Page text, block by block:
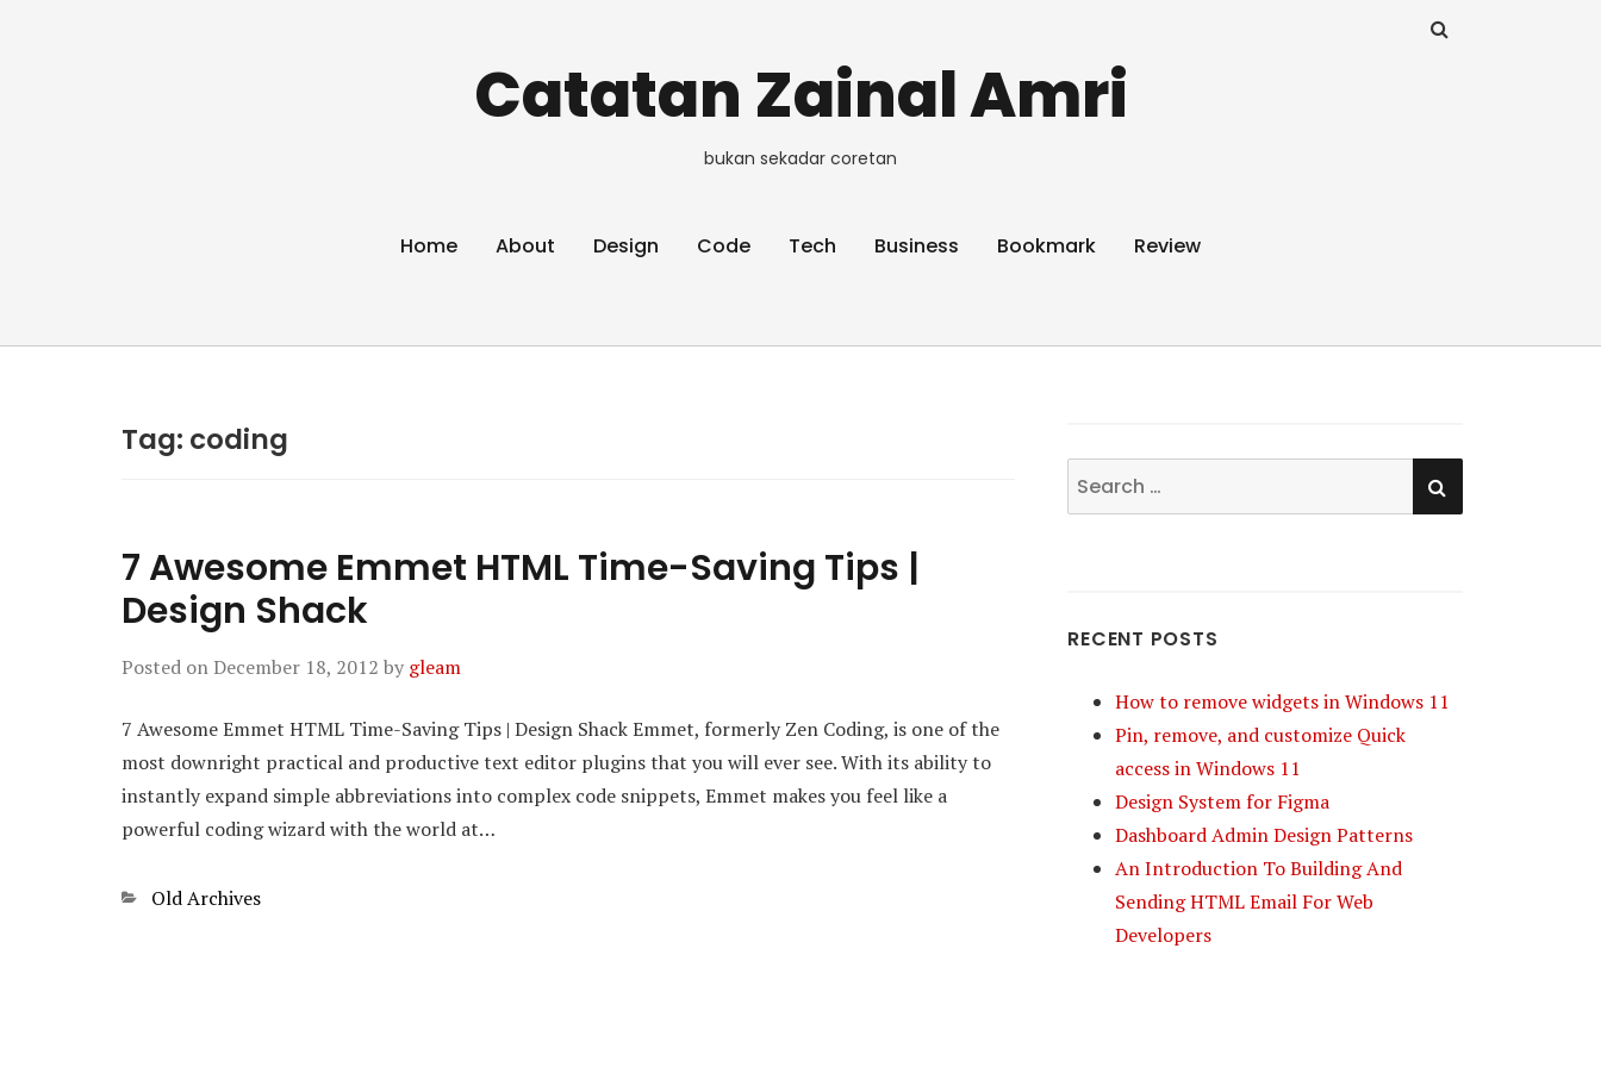
Catatan Zainal Amri
bukan sekadar coretan
Home About Design Code Tech Business Bookmark Review
Tag: coding
7 Awesome Emmet HTML Time-Saving Tips |
Design Shack
Posted onDecember 18, 2012 by gleam
7 Awesome Emmet HTML Time-Saving Tips | Design Shack Emmet, formerly Zen Coding, is one of the
most downright practical and productive text editor plugins that you will ever see. With its ability to
instantly expand simple abbreviations into complex code snippets, Emmet makes you feel like a
powerful coding wizard with the world at…
Categories
Old Archives
Search
for:
SEARCH
RECENT POSTS
How to remove widgets in Windows 11
Pin, remove, and customize Quick
access in Windows 11
Design System for Figma
Dashboard Admin Design Patterns
An Introduction To Building And
Sending HTML Email For Web
Developers